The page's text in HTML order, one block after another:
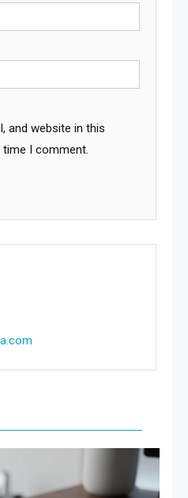
and website in this
I comment.